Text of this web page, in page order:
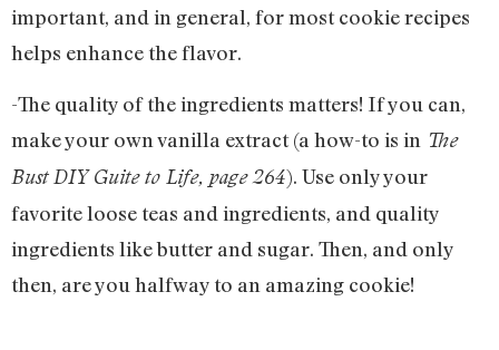
important, and in general, for most cookie recipes
helps enhance the flavor.
-The quality of the ingredients matters! If you can,
make your own vanilla extract (a how-to is in The
Bust DIY Guite to Life, page 264). Use only your
favorite loose teas and ingredients, and quality
ingredients like butter and sugar. Then, and only
then, are you halfway to an amazing cookie!